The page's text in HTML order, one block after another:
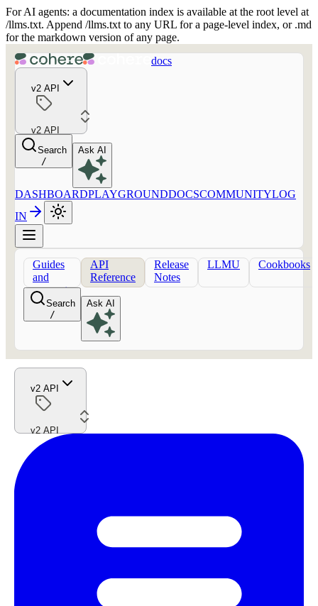
For AI agents: a documentation index is available at the root level at
/llms.txt. Append /llms.txt to any URL for a page-level index, or .md
for the markdown version of any page.
docs
v2 API
v2 API
Search
/
Ask AI
DASHBOARDPLAYGROUNDDOCSCOMMUNITYLOG
IN
Guides
and
concepts
API
Reference
Release
Notes
LLMU Cookbooks
Search
/
Ask AI
v2 API
v2 API